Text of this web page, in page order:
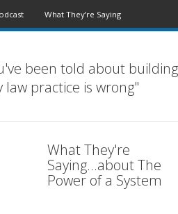
What They’re Saying
been told about building
law practice is wrong"
What They're
Saying...about The
Power of a System